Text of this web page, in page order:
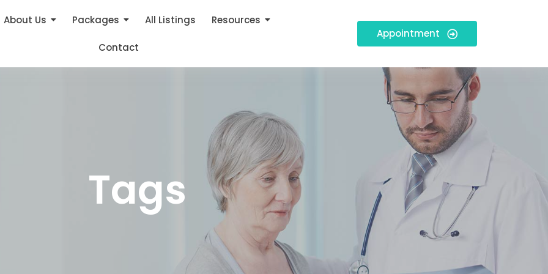
About Us Packages All Listings Resources
Contact
Appointment
Tags